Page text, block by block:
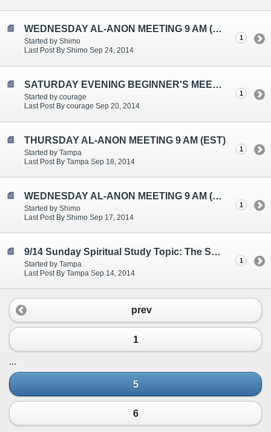
WEDNESDAY AL-ANON MEETING 9 AM (EST)
Started by Shimo
Last Post By Shimo Sep 24, 2014
1
SATURDAY EVENING BEGINNER'S MEETING TOPICS ARE: "HELPING THE ALCOHOLIC", "SERENITY", "GRATITUDE"
Started by courage
Last Post By courage Sep 20, 2014
1
THURSDAY AL-ANON MEETING 9 AM (EST)
Started by Tampa
Last Post By Tampa Sep 18, 2014
1
WEDNESDAY AL-ANON MEETING 9 AM (EST)
Started by Shimo
Last Post By Shimo Sep 17, 2014
1
9/14 Sunday Spiritual Study Topic: The Serenity Prayer
Started by Tampa
Last Post By Tampa Sep 14, 2014
1
prev
1
...
5
6